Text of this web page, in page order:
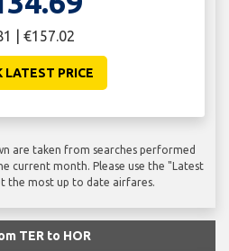
| €157.02
LATEST PRICE
are taken from searches performed
current month. Please use the "Latest
the most up to date airfares.
TER to HOR